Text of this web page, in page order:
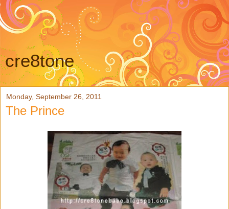
cre8tone
Monday, September 26, 2011
The Prince